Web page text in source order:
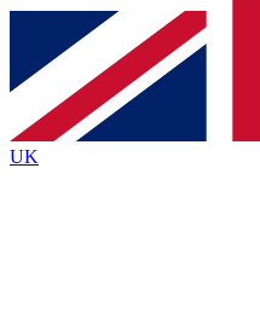
Contact me with
brands
By submitting your information you
Policyand are aged 16 or over.
UK